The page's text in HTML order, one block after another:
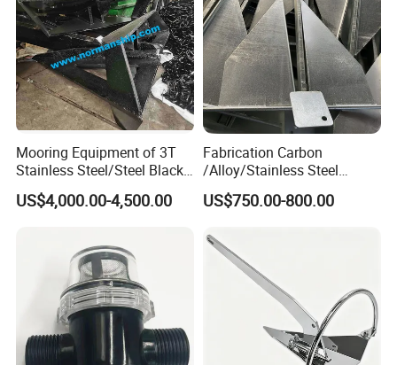
Mooring Equipment of 3T
Stainless Steel/Steel Black
Painted Marine Boat Ship
Vessel Mooring Flipper
US$4,000.00-4,500.00
Fabrication Carbon
/Alloy/Stainless Steel
Glavanized/Painting
Danforth/Delta Flipper/Dual
Yatch/Buoy/Fishing
Farm/Aquaculture/Marine
US$750.00-800.00